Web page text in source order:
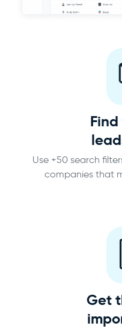
Use +50 search
companies that
Get